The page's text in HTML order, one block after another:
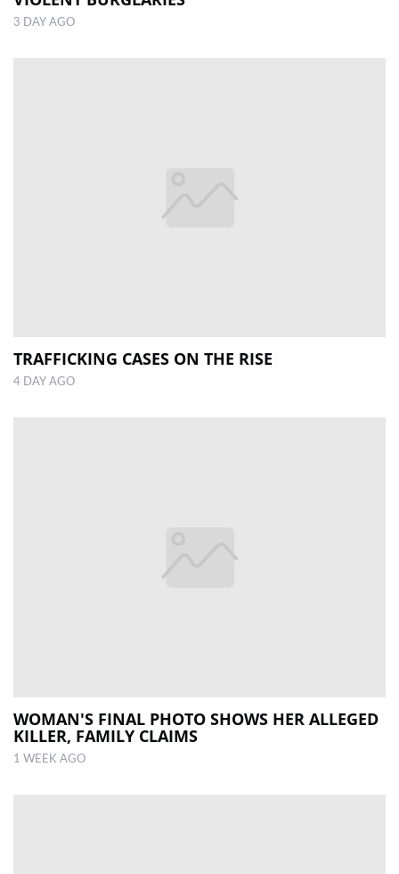
3 DAY AGO
TRAFFICKING CASES ON THE RISE
4 DAY AGO
WOMAN'S FINAL PHOTO SHOWS HER ALLEGED
KILLER, FAMILY CLAIMS
1 WEEK AGO